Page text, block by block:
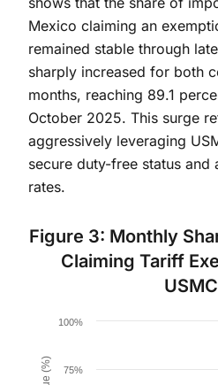
Mexico claiming an
remained stable through
sharply increased for both
months, reaching 89.1
October 2025. This surge
aggressively leveraging
secure duty-free status
rates.
Figure 3: Monthly
Claiming Tariff
Chart
Figure 3.
75%
100%